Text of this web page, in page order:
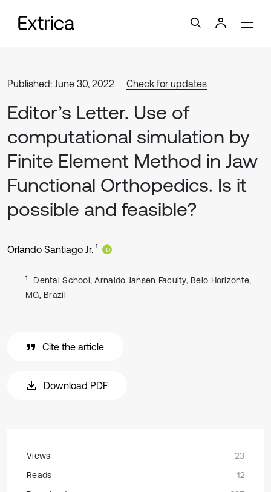
Published: June 30, 2022 Check for updates
Editor’s Letter. Use of
computational simulation by
Finite Element Method in Jaw
Functional Orthopedics. Is it
possible and feasible?
Orlando Santiago Jr. 1
1
Dental School, Arnaldo Jansen Faculty, Belo Horizonte,
MG, Brazil
Cite the article
Download PDF
Views
23
Reads
12